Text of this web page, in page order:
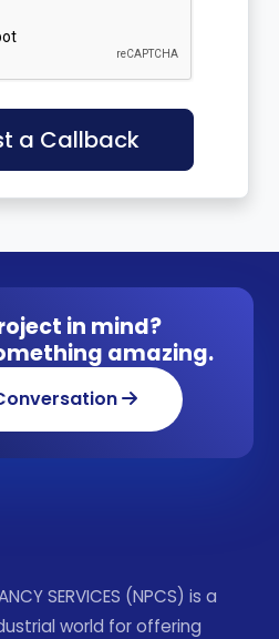
a Callback
in mind?
amazing.
SERVICES (NPCS) is a
world for offering